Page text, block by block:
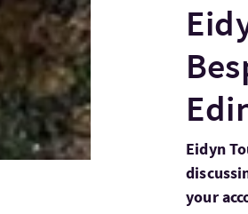
Eidyn
your